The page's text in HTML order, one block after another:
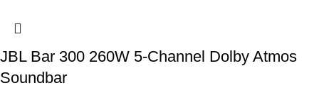
JBL Bar 300 260W 5-Channel Dolby Atmos
Soundbar